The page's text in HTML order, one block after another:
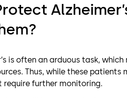
is often an arduous task,
Thus, while these patients
require further monitoring.